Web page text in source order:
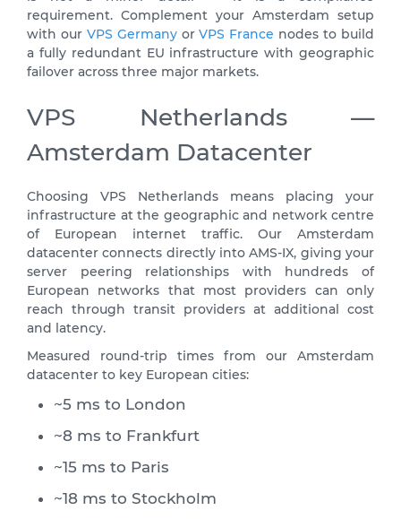
requirement. Complement your Amsterdam setup
with our VPS GermanyorVPS France nodes to build
a fully redundant EU infrastructure with geographic
failover across three major markets.
VPS Netherlands —
Amsterdam Datacenter
Choosing VPS Netherlands means placing your
infrastructure at the geographic and network centre
of European internet traffic. Our Amsterdam
datacenter connects directly into AMS-IX, giving your
server peering relationships with hundreds of
European networks that most providers can only
reach through transit providers at additional cost
and latency.
Measured round-trip times from our Amsterdam
datacenter to key European cities:
~5 ms to London
~8 ms to Frankfurt
~15 ms to Paris
~18 ms to Stockholm